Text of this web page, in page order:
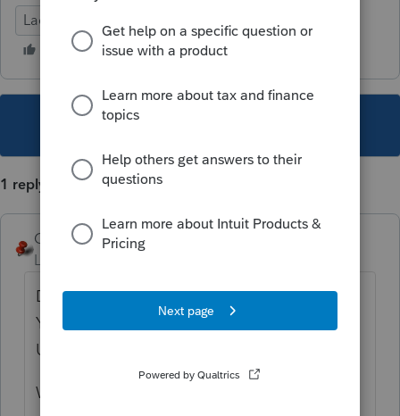
Lacerte Tax
This topic has been closed for replies.
1 reply
George4Tacks
Level 15
Did you download the new DMS? 20.1.0.
You must download from My Account.
Update does not do it.
What year are you printing from? There is a